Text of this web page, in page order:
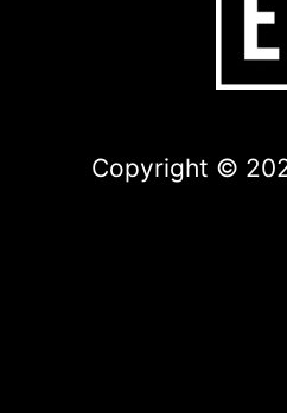
Copyright ©